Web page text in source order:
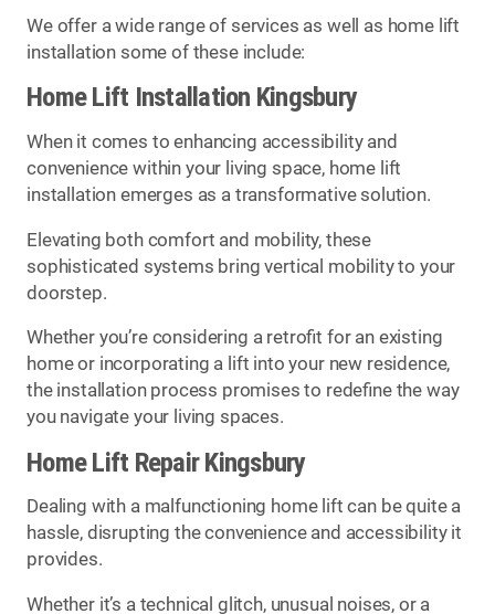
We offer a wide range of services as well as home lift
installation some of these include:
Home Lift Installation Kingsbury
When it comes to enhancing accessibility and
convenience within your living space, home lift
installation emerges as a transformative solution.
Elevating both comfort and mobility, these
sophisticated systems bring vertical mobility to your
doorstep.
Whether you’re considering a retrofit for an existing
home or incorporating a lift into your new residence,
the installation process promises to redefine the way
you navigate your living spaces.
Home Lift Repair Kingsbury
Dealing with a malfunctioning home lift can be quite a
hassle, disrupting the convenience and accessibility it
provides.
Whether it’s a technical glitch, unusual noises, or a